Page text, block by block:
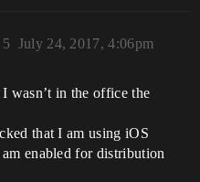
July 24, 2017, 4:06pm
5
wasn’t in the office the
that I am using iOS
enabled for distribution